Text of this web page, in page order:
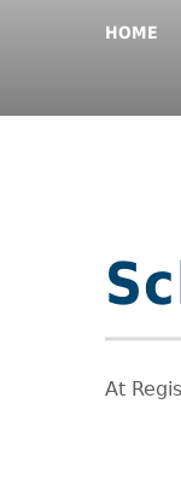
HOME
At